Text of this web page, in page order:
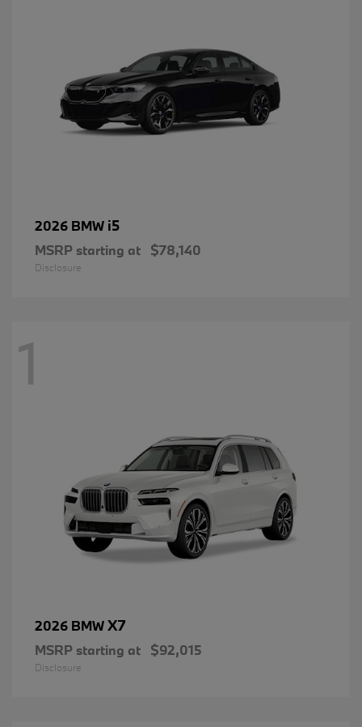
2026 BMW i5
MSRP starting at $78,140
Disclosure
1
2026 BMWX7
MSRP starting at $92,015
Disclosure